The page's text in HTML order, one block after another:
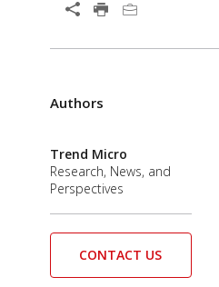
Open On A New Tab
Authors
Trend Micro
Research, News, and
Perspectives
CONTACT US